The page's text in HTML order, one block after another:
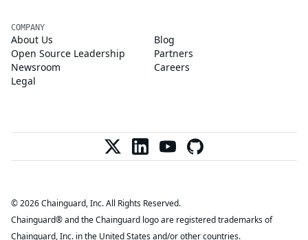
COMPANY
About Us
Blog
Open Source Leadership
Partners
Newsroom
Careers
Legal
© 2026 Chainguard, Inc. All Rights Reserved.
Chainguard® and the Chainguard logo are registered trademarks of
Chainguard, Inc. in the United States and/or other countries.